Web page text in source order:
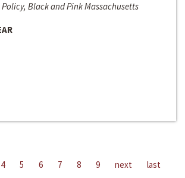
Black and Pink Massachusetts
4 5 6 7 8 9 next last